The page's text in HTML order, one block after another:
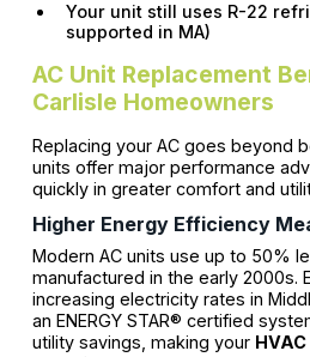
Your unit still uses R-22
supported in MA)
AC Unit Replacement
Carlisle Homeowners
Replacing your AC goes beyond
units offer major performance
quickly in greater comfort and
Higher Energy Efficiency
Modern AC units use up to 50%
manufactured in the early 2000s.
increasing electricity rates in
an ENERGY STAR® certified
utility savings, making your